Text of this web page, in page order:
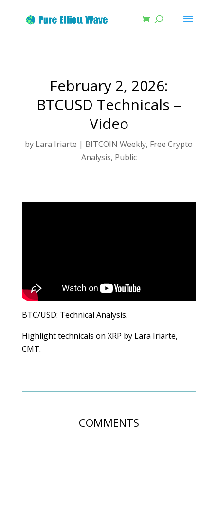
February 2, 2026:
BTCUSD Technicals –
Video
by Lara Iriarte | BITCOIN Weekly, Free Crypto
Analysis, Public
BTC/USD: Technical Analysis.
Highlight technicals on XRP by Lara Iriarte,
CMT.
COMMENTS